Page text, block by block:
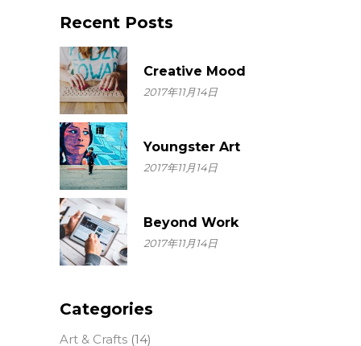
Recent Posts
Creative Mood
2017年11月14日
Youngster Art
2017年11月14日
Beyond Work
2017年11月14日
Categories
Art & Crafts (14)